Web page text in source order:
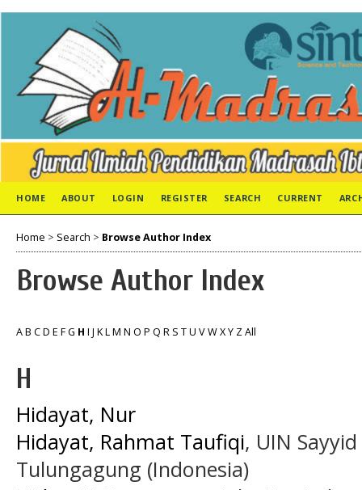
HOME ABOUT LOGIN REGISTER SEARCH CURRENT
Home > Search > Browse Author Index
Browse Author Index
AB CD E FG H I J KLM N O P Q R S TU VWXY ZAll
H
Hidayat, Nur
Hidayat, Rahmat Taufiqi, UIN
Tulungagung (Indonesia)